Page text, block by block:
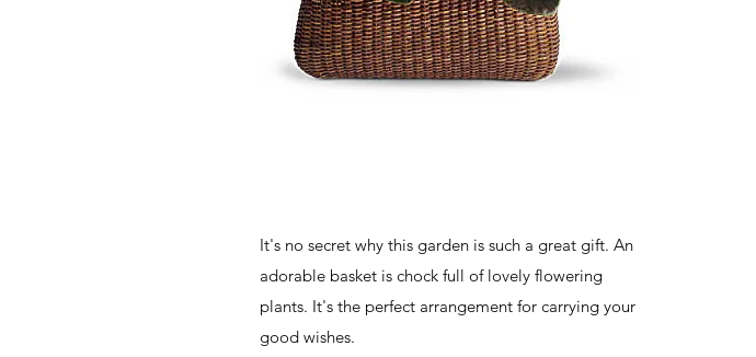
It's no secret why this garden is such a great gift. An
adorable basket is chock full of lovely flowering
plants. It's the perfect arrangement for carrying your
good wishes.